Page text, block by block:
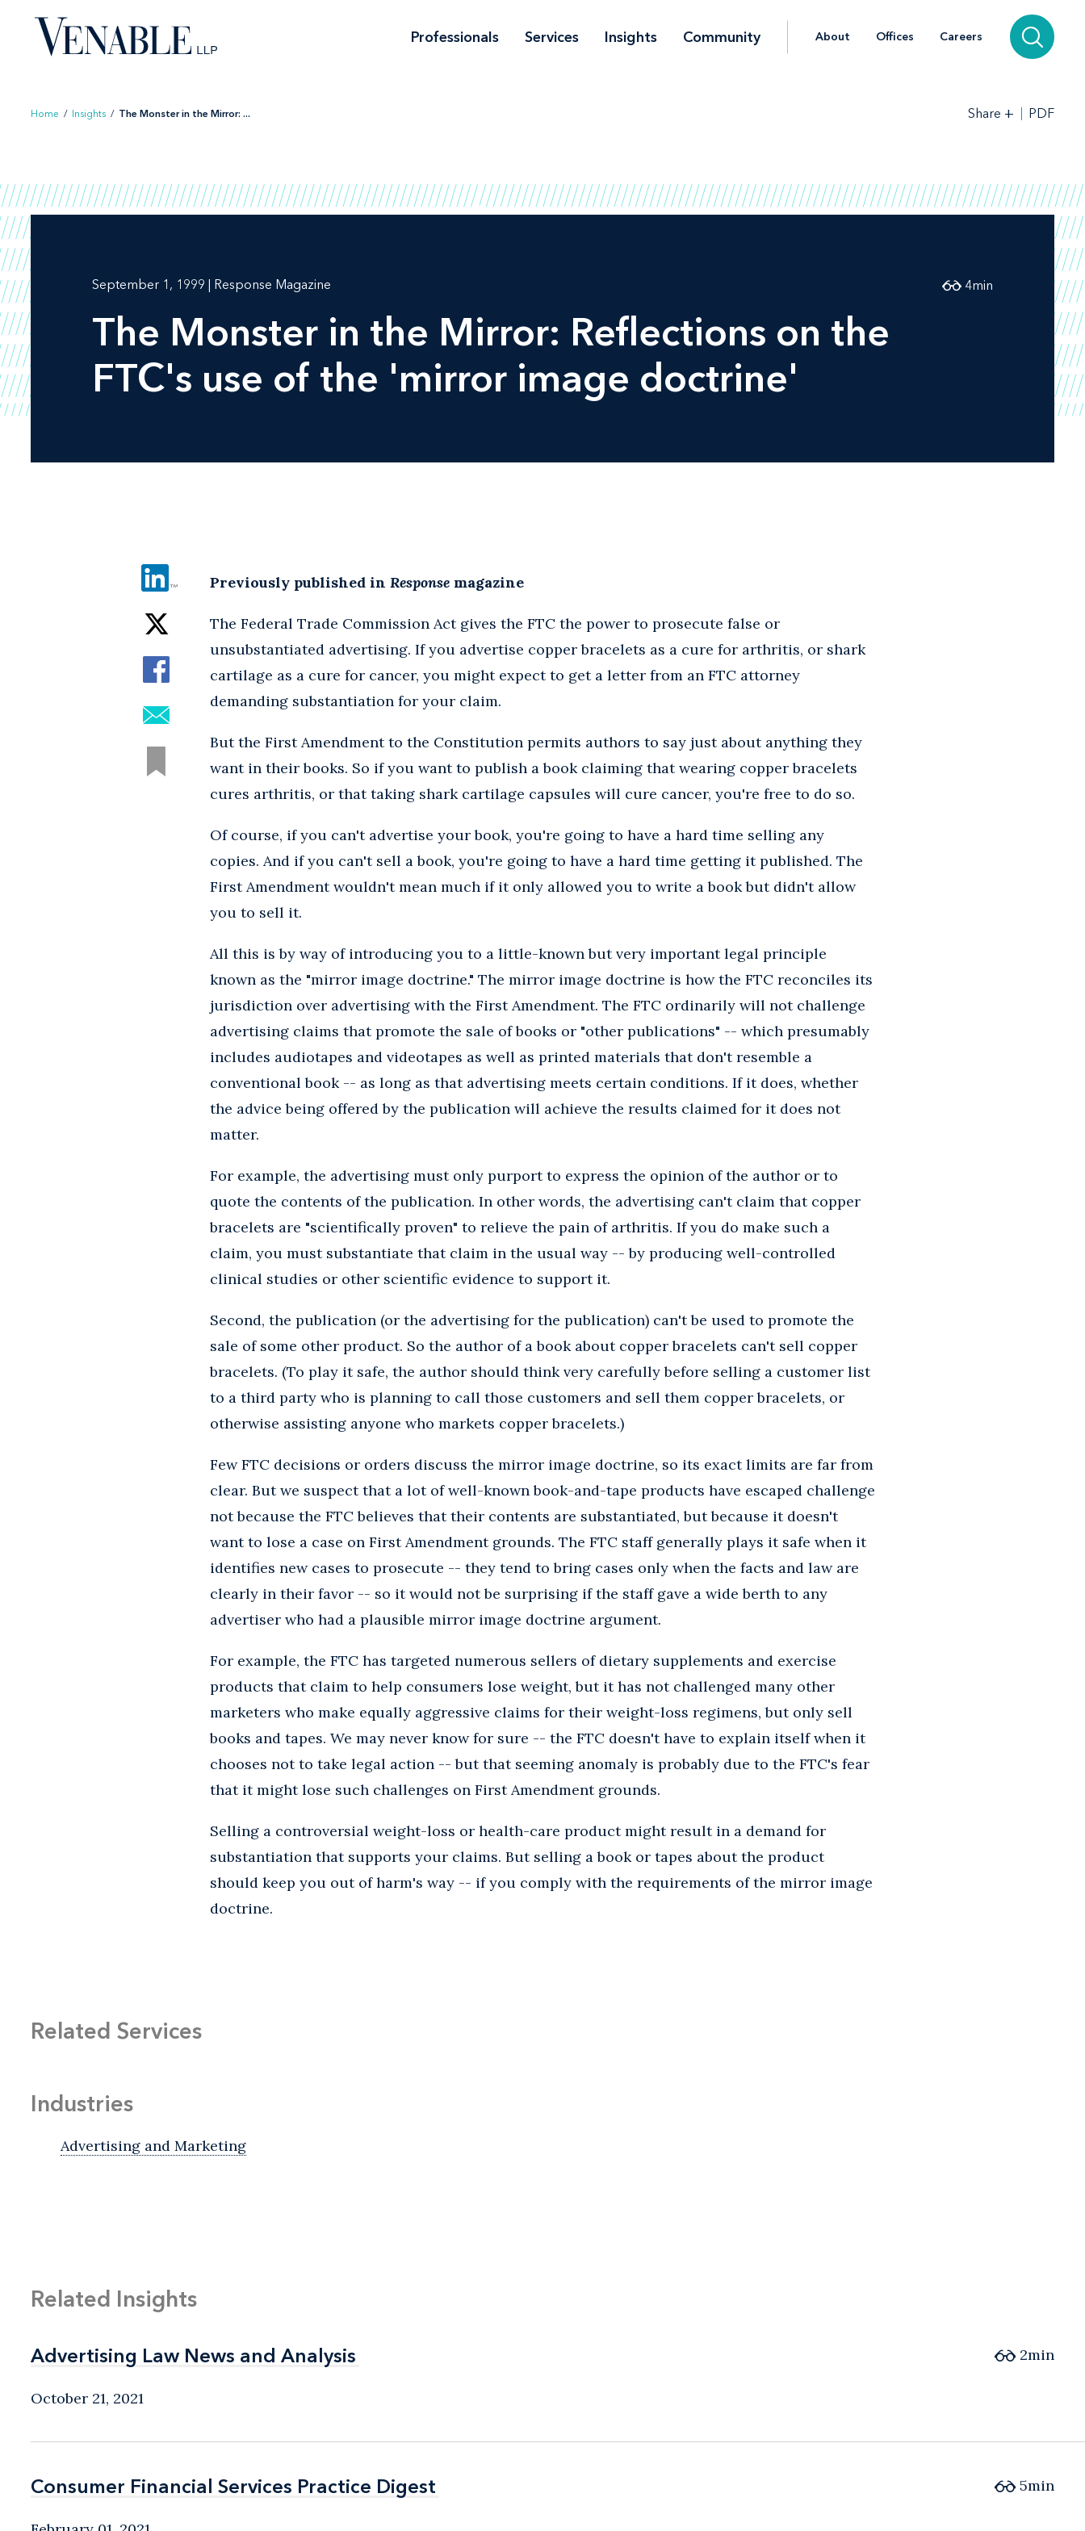
content
Professionals Services Insights Community About Offices Careers
Home / Insights / The Monster in the Mirror: ... Share + PDF
September 1, 1999 | Response Magazine
The Monster in the Mirror: Reflections on the
FTC's use of the 'mirror image doctrine'
4min
Previously published in Response magazine
The Federal Trade Commission Act gives the FTC the power to prosecute false or
unsubstantiated advertising. If you advertise copper bracelets as a cure for arthritis, or shark
cartilage as a cure for cancer, you might expect to get a letter from an FTC attorney
demanding substantiation for your claim.
But the First Amendment to the Constitution permits authors to say just about anything they
want in their books. So if you want to publish a book claiming that wearing copper bracelets
cures arthritis, or that taking shark cartilage capsules will cure cancer, you're free to do so.
Of course, if you can't advertise your book, you're going to have a hard time selling any
copies. And if you can't sell a book, you're going to have a hard time getting it published. The
First Amendment wouldn't mean much if it only allowed you to write a book but didn't allow
you to sell it.
All this is by way of introducing you to a little-known but very important legal principle
known as the "mirror image doctrine." The mirror image doctrine is how the FTC reconciles its
jurisdiction over advertising with the First Amendment. The FTC ordinarily will not challenge
advertising claims that promote the sale of books or "other publications" -- which presumably
includes audiotapes and videotapes as well as printed materials that don't resemble a
conventional book -- as long as that advertising meets certain conditions. If it does, whether
the advice being offered by the publication will achieve the results claimed for it does not
matter.
For example, the advertising must only purport to express the opinion of the author or to
quote the contents of the publication. In other words, the advertising can't claim that copper
bracelets are "scientifically proven" to relieve the pain of arthritis. If you do make such a
claim, you must substantiate that claim in the usual way -- by producing well-controlled
clinical studies or other scientific evidence to support it.
Second, the publication (or the advertising for the publication) can't be used to promote the
sale of some other product. So the author of a book about copper bracelets can't sell copper
bracelets. (To play it safe, the author should think very carefully before selling a customer list
to a third party who is planning to call those customers and sell them copper bracelets, or
otherwise assisting anyone who markets copper bracelets.)
Few FTC decisions or orders discuss the mirror image doctrine, so its exact limits are far from
clear. But we suspect that a lot of well-known book-and-tape products have escaped challenge
not because the FTC believes that their contents are substantiated, but because it doesn't
want to lose a case on First Amendment grounds. The FTC staff generally plays it safe when it
identifies new cases to prosecute -- they tend to bring cases only when the facts and law are
clearly in their favor -- so it would not be surprising if the staff gave a wide berth to any
advertiser who had a plausible mirror image doctrine argument.
For example, the FTC has targeted numerous sellers of dietary supplements and exercise
products that claim to help consumers lose weight, but it has not challenged many other
marketers who make equally aggressive claims for their weight-loss regimens, but only sell
books and tapes. We may never know for sure -- the FTC doesn't have to explain itself when it
chooses not to take legal action -- but that seeming anomaly is probably due to the FTC's fear
that it might lose such challenges on First Amendment grounds.
Selling a controversial weight-loss or health-care product might result in a demand for
substantiation that supports your claims. But selling a book or tapes about the product
should keep you out of harm's way -- if you comply with the requirements of the mirror image
doctrine.
Related Services
Industries
Advertising and Marketing
Related Insights
Advertising Law News and Analysis
Advertising Law News and Analysis
October 21, 2021
2min
Consumer Financial Services Practice Digest
Consumer Financial Services Practice Digest 5min